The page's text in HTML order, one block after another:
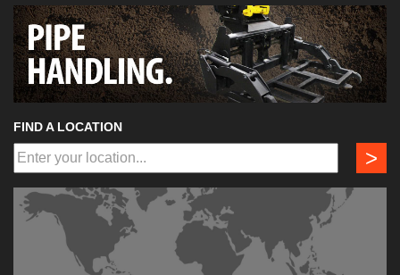
FIND A LOCATION
>